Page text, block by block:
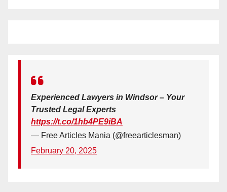
Experienced Lawyers in Windsor – Your
Trusted Legal Experts
https://t.co/1hb4PE9iBA
— Free Articles Mania (@freearticlesman)
February 20, 2025